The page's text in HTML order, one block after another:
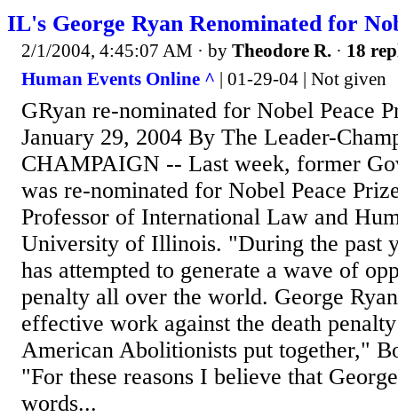
IL's George Ryan Renominated for
2/1/2004, 4:45:07 AM · by Theodore R. · 18
Human Events Online ^ | 01-29-04 | Not given
GRyan re-nominated for Nobel Peace
January 29, 2004 By The Leader-
CHAMPAIGN -- Last week, former
was re-nominated for Nobel Peace
Professor of International Law and
University of Illinois. "During the past
has attempted to generate a wave of
penalty all over the world. George
effective work against the death
American Abolitionists put together,"
"For these reasons I believe that
words...